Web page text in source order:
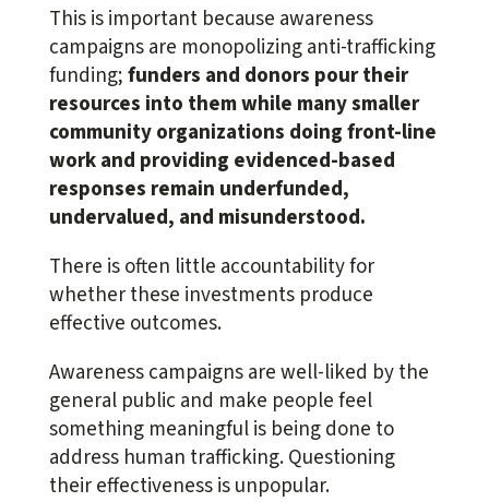
This is important because awareness
campaigns are monopolizing anti-trafficking
funding;funders and donors pour their
resources into them while many smaller
community organizations doing front-line
work and providing evidenced-based
responses remain underfunded,
undervalued, and misunderstood.
There is often little accountability for
whether these investments produce
effective outcomes.
Awareness campaigns are well-liked by the
general public and make people feel
something meaningful is being done to
address human trafficking. Questioning
their effectiveness is unpopular.